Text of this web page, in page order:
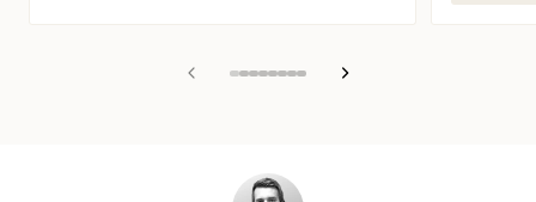
View
View
View
View
View
View
View
View